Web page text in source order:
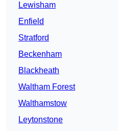
Lewisham
Enfield
Stratford
Beckenham
Blackheath
Waltham Forest
Walthamstow
Leytonstone